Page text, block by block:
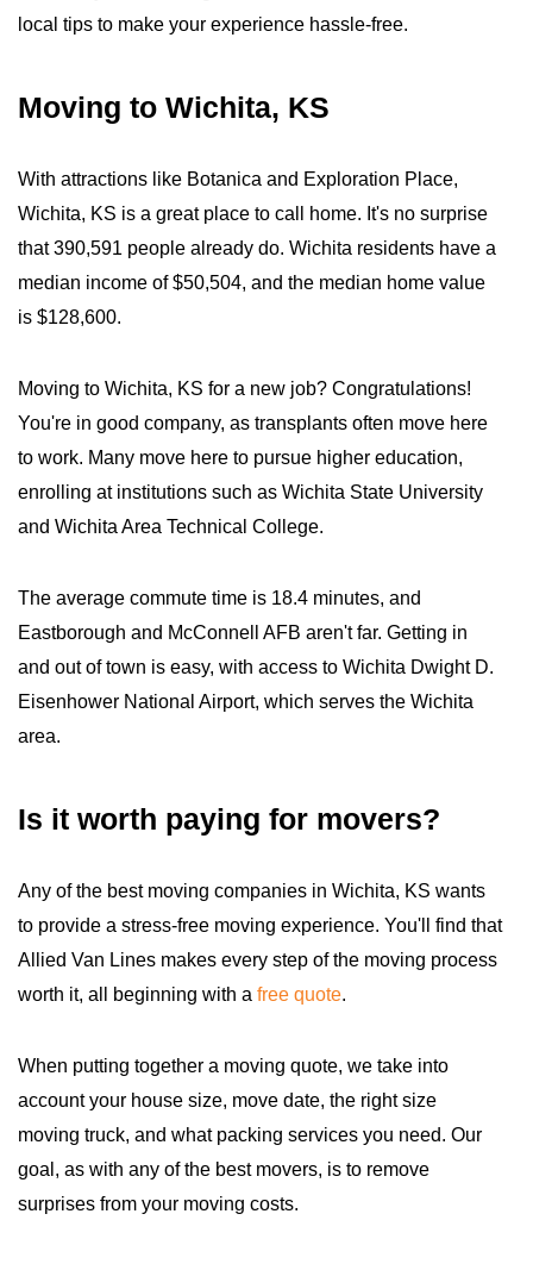
local tips to make your experience hassle-free.
Moving to Wichita, KS
With attractions like Botanica and Exploration Place,
Wichita, KS is a great place to call home. It's no surprise
that 390,591 people already do. Wichita residents have a
median income of $50,504, and the median home value
is $128,600.
Moving to Wichita, KS for a new job? Congratulations!
You're in good company, as transplants often move here
to work. Many move here to pursue higher education,
enrolling at institutions such as Wichita State University
and Wichita Area Technical College.
The average commute time is 18.4 minutes, and
Eastborough and McConnell AFB aren't far. Getting in
and out of town is easy, with access to Wichita Dwight D.
Eisenhower National Airport, which serves the Wichita
area.
Is it worth paying for movers?
Any of the best moving companies in Wichita, KS wants
to provide a stress-free moving experience. You'll find that
Allied Van Lines makes every step of the moving process
worth it, all beginning with a free quote.
When putting together a moving quote, we take into
account your house size, move date, the right size
moving truck, and what packing services you need. Our
goal, as with any of the best movers, is to remove
surprises from your moving costs.